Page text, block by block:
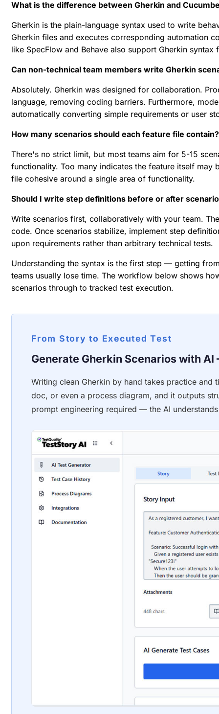
What is the difference between Gherkin and
Gherkin is the plain-language syntax used to write
Gherkin files and executes corresponding automation
like SpecFlow and Behave also support Gherkin
Can non-technical team members write Gherkin
Absolutely. Gherkin was designed for collaboration.
language, removing coding barriers. Furthermore,
automatically converting simple requirements or user
How many scenarios should each feature file contain?
There's no strict limit, but most teams aim for 5-15
functionality. Too many indicates the feature itself
file cohesive around a single area of functionality.
Should I write step definitions before or after
Write scenarios first, collaboratively with your team.
code. Once scenarios stabilize, implement step
upon requirements rather than arbitrary technical tests.
Understanding the syntax is the first step — getting
teams usually lose time. The workflow below shows
scenarios through to tracked test execution.
From Story to Executed Test
Generate Gherkin Scenarios with
Writing clean Gherkin by hand takes practice and
doc, or even a process diagram, and it outputs
prompt engineering required — the AI